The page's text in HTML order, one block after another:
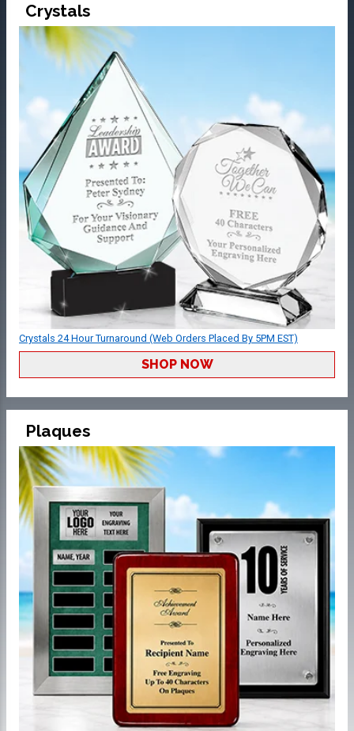
Crystals
Crystals 24 Hour Turnaround (Web Orders Placed By 5PM EST)
SHOP NOW
Plaques